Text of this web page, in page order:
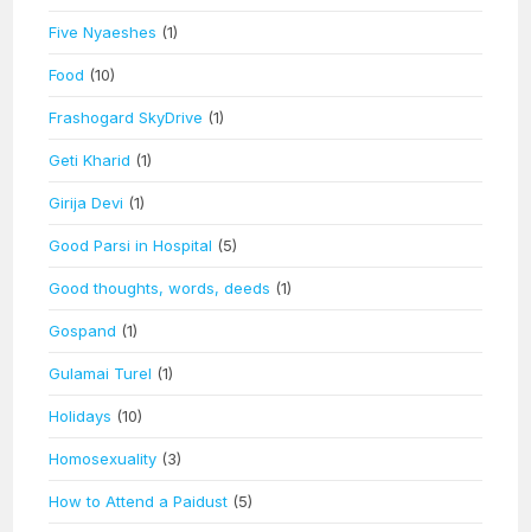
Five Nyaeshes (1)
Food (10)
Frashogard SkyDrive (1)
Geti Kharid (1)
Girija Devi (1)
Good Parsi in Hospital (5)
Good thoughts, words, deeds (1)
Gospand (1)
Gulamai Turel (1)
Holidays (10)
Homosexuality (3)
How to Attend a Paidust (5)